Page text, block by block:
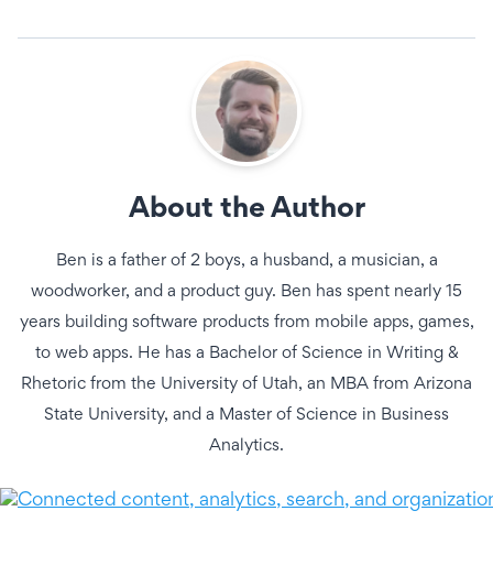
About the Author
Ben is a father of 2 boys, a husband, a musician, a
woodworker, and a product guy. Ben has spent nearly 15
years building software products from mobile apps, games,
to web apps. He has a Bachelor of Science in Writing &
Rhetoric from the University of Utah, an MBA from Arizona
State University, and a Master of Science in Business
Analytics.